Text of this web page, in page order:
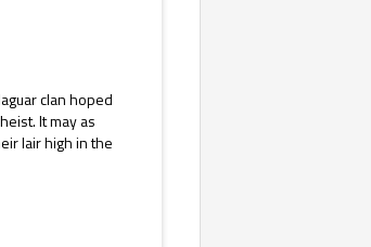
clan hoped
It may as
lair high in the